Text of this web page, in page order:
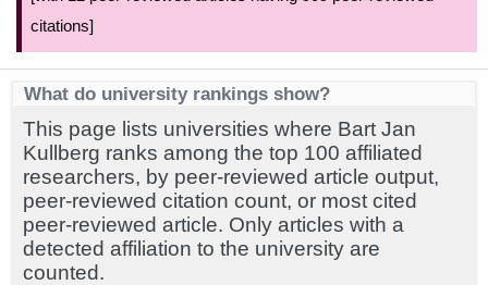
citations]
What do university rankings show?
This page lists universities where Bart Jan
Kullberg ranks among the top 100 affiliated
researchers, by peer-reviewed article output,
peer-reviewed citation count, or most cited
peer-reviewed article. Only articles with a
detected affiliation to the university are
counted.